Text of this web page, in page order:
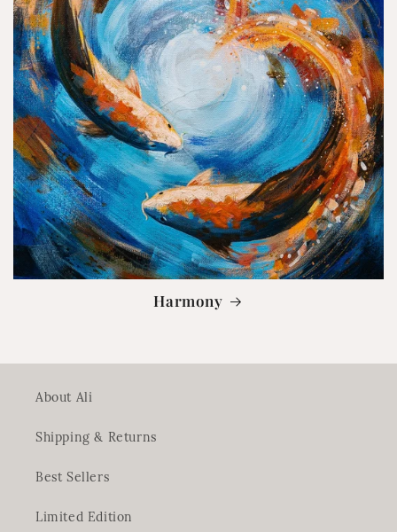
Harmony
About Ali
Shipping & Returns
Best Sellers
Limited Edition